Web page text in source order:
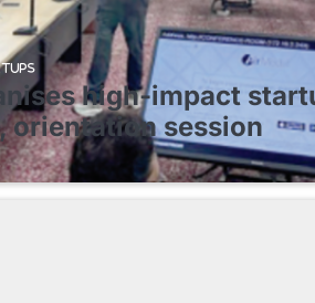
high-impact
orientation session